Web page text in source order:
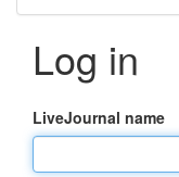
Log in
LiveJournal name